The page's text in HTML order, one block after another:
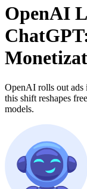
OpenAI
OpenAI rolls out ads
this shift reshapes
models.